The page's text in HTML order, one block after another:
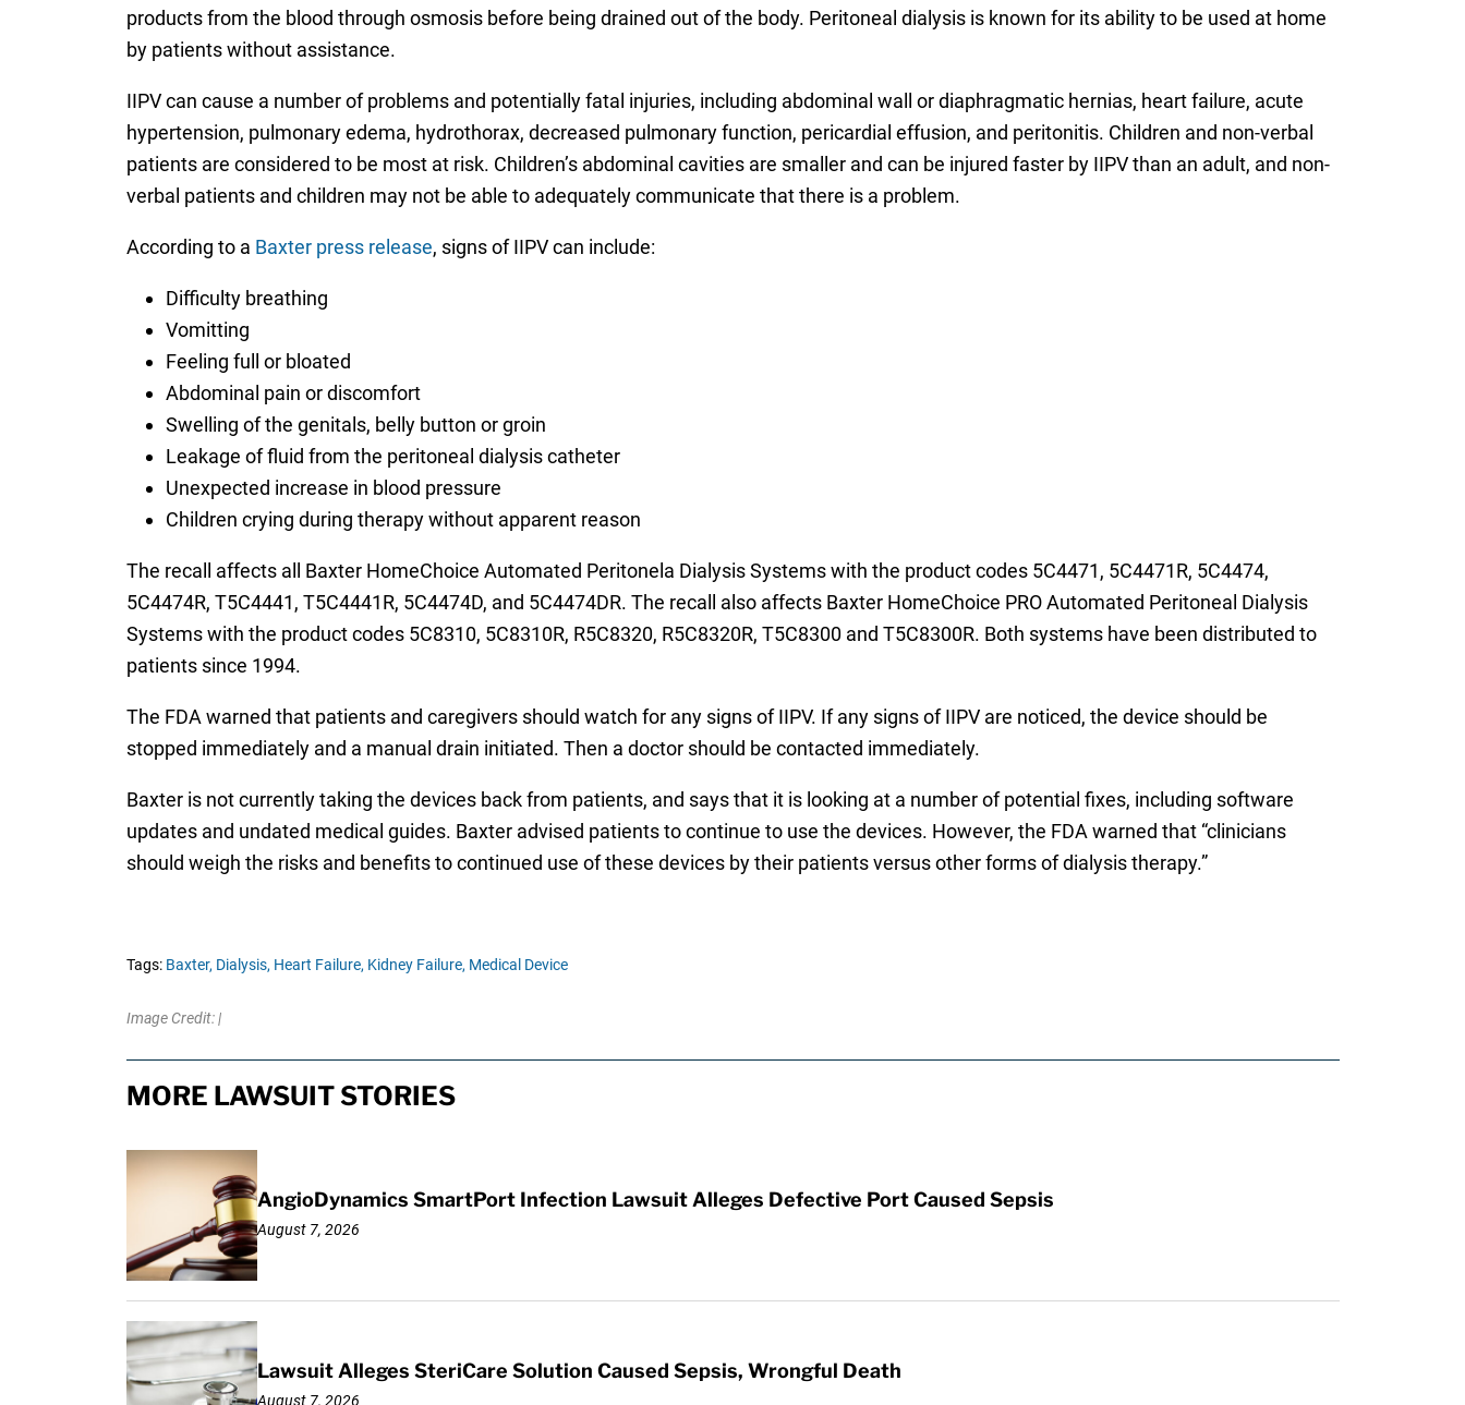
products from the blood through osmosis before being drained out of the body. Peritoneal dialysis is known for its ability to be used at home
by patients without assistance.
IIPV can cause a number of problems and potentially fatal injuries, including abdominal wall or diaphragmatic hernias, heart failure, acute
hypertension, pulmonary edema, hydrothorax, decreased pulmonary function, pericardial effusion, and peritonitis. Children and non-verbal
patients are considered to be most at risk. Children’s abdominal cavities are smaller and can be injured faster by IIPV than an adult, and non-
verbal patients and children may not be able to adequately communicate that there is a problem.
According to a Baxter press release, signs of IIPV can include:
Difficulty breathing
Vomitting
Feeling full or bloated
Abdominal pain or discomfort
Swelling of the genitals, belly button or groin
Leakage of fluid from the peritoneal dialysis catheter
Unexpected increase in blood pressure
Children crying during therapy without apparent reason
The recall affects all Baxter HomeChoice Automated Peritonela Dialysis Systems with the product codes 5C4471, 5C4471R, 5C4474,
5C4474R, T5C4441, T5C4441R, 5C4474D, and 5C4474DR. The recall also affects Baxter HomeChoice PRO Automated Peritoneal Dialysis
Systems with the product codes 5C8310, 5C8310R, R5C8320, R5C8320R, T5C8300 and T5C8300R. Both systems have been distributed to
patients since 1994.
The FDA warned that patients and caregivers should watch for any signs of IIPV. If any signs of IIPV are noticed, the device should be
stopped immediately and a manual drain initiated. Then a doctor should be contacted immediately.
Baxter is not currently taking the devices back from patients, and says that it is looking at a number of potential fixes, including software
updates and undated medical guides. Baxter advised patients to continue to use the devices. However, the FDA warned that “clinicians
should weigh the risks and benefits to continued use of these devices by their patients versus other forms of dialysis therapy.”
Tags: Baxter, Dialysis, Heart Failure, Kidney Failure, Medical Device
Image Credit: |
MORE LAWSUIT STORIES
AngioDynamics SmartPort Infection Lawsuit Alleges Defective Port Caused Sepsis
August 7, 2026
Lawsuit Alleges SteriCare Solution Caused Sepsis, Wrongful Death
August 7, 2026